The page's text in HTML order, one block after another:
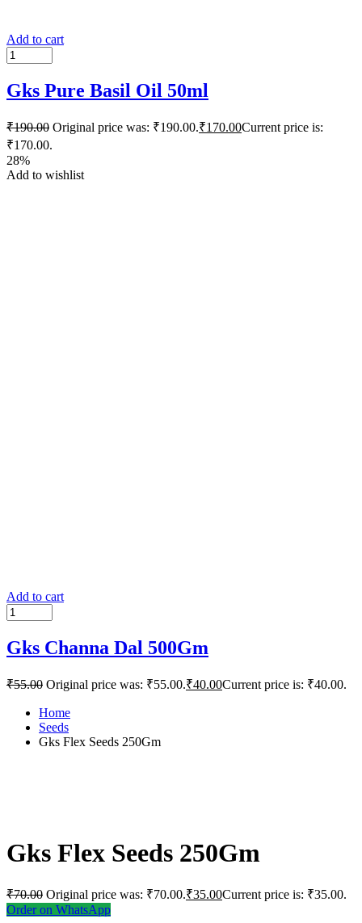
Add to cart
Gks Pure Basil Oil 50ml
₹190.00 Original price was: ₹190.00.₹170.00Current price is:
₹170.00.
28%
Add to wishlist
Add to cart
Gks Channa Dal 500Gm
₹55.00 Original price was: ₹55.00.₹40.00Current price is: ₹40.00.
Home
Seeds
Gks Flex Seeds 250Gm
Gks Flex Seeds 250Gm
₹70.00 Original price was: ₹70.00.₹35.00Current price is: ₹35.00.
Order on WhatsApp